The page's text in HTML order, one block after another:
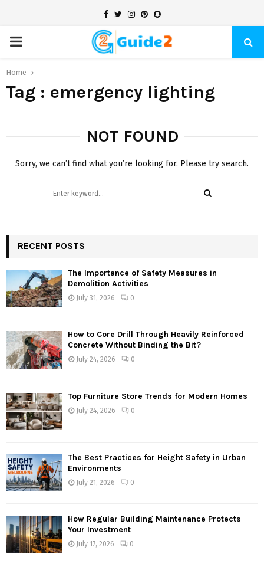
Facebook
TwitterInstagram
Pinterest
Snapchat
PRIMARY
MENU
Home
Tag : emergency lighting
NOT FOUND
Sorry, we can’t find what you’re looking for. Please try search.
RECENT POSTS
The Importance of Safety Measures in
Demolition Activities
July 31, 2026 0
How to Core Drill Through Heavily Reinforced
Concrete Without Binding the Bit?
July 24, 2026 0
Top Furniture Store Trends for Modern Homes
July 24, 2026 0
The Best Practices for Height Safety in Urban
Environments
July 21, 2026 0
How Regular Building Maintenance Protects
Your Investment
July 17, 2026 0